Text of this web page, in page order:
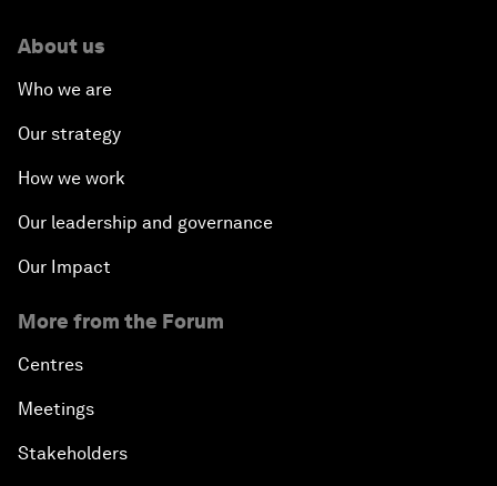
About us
Who we are
Our strategy
How we work
Our leadership and governance
Our Impact
More from the Forum
Centres
Meetings
Stakeholders